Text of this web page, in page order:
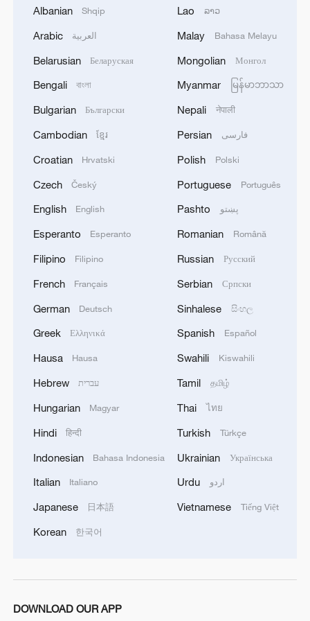
Bundibugyo strain
Chinese team cracks quantum computing speed-
fidelity trade-off
What is China doing to boost its domestic
consumption?
Milky Way's outer disk isn't the smooth curve we
thought
Albanian Shqip
Arabic العربية
Belarusian Беларуская
Bengali বাংলা
Bulgarian Български
Cambodian ខ្មែរ
Croatian Hrvatski
Czech Český
English English
Esperanto Esperanto
Filipino Filipino
French Français
German Deutsch
Greek Ελληνικά
Hausa Hausa
Hebrew עברית
Hungarian Magyar
Hindi हिन्दी
Indonesian Bahasa Indonesia
Italian Italiano
Japanese 日本語
Korean 한국어
Lao ລາວ
Malay Bahasa Melayu
Mongolian Монгол
Myanmar မြန်မာဘာသာ
Nepali नेपाली
Persian فارسی
Polish Polski
Portuguese Português
Pashto پښتو
Romanian Română
Russian Русский
Serbian Српски
Sinhalese සිංහල
Spanish Español
Swahili Kiswahili
Tamil தமிழ்
Thai ไทย
Turkish Türkçe
Ukrainian Українська
Urdu اردو
Vietnamese Tiếng Việt
DOWNLOAD OUR APP